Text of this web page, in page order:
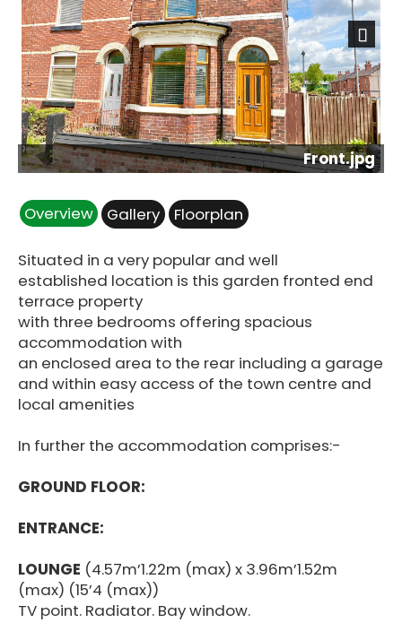
Front.jpg
Next
Overview Gallery Floorplan
Situated in a very popular and well
established location is this garden fronted end
terrace property
with three bedrooms offering spacious
accommodation with
an enclosed area to the rear including a garage
and within easy access of the town centre and
local amenities
In further the accommodation comprises:-
GROUND FLOOR:
ENTRANCE:
LOUNGE (4.57m’1.22m (max) x 3.96m’1.52m
(max) (15’4 (max))
TV point. Radiator. Bay window.